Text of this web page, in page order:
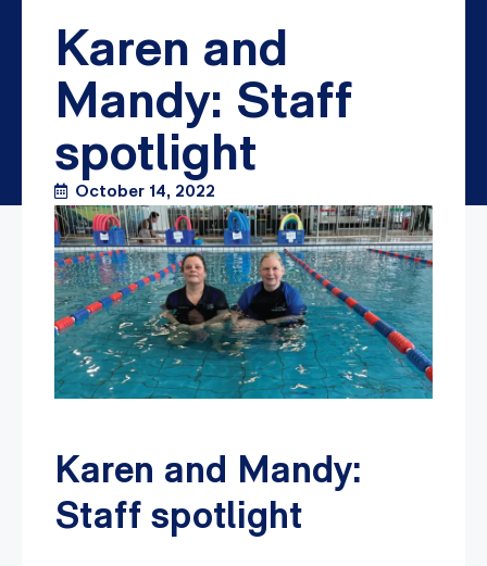
Karen and
Mandy: Staff
spotlight
October 14, 2022
Karen and Mandy:
Staff spotlight